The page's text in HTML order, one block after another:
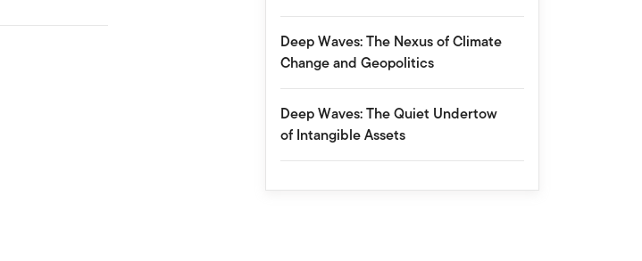
Deep Waves: The Nexus of Climate
Change and Geopolitics
Deep Waves: The Quiet Undertow
of Intangible Assets